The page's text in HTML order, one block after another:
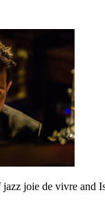
joie de vivre and